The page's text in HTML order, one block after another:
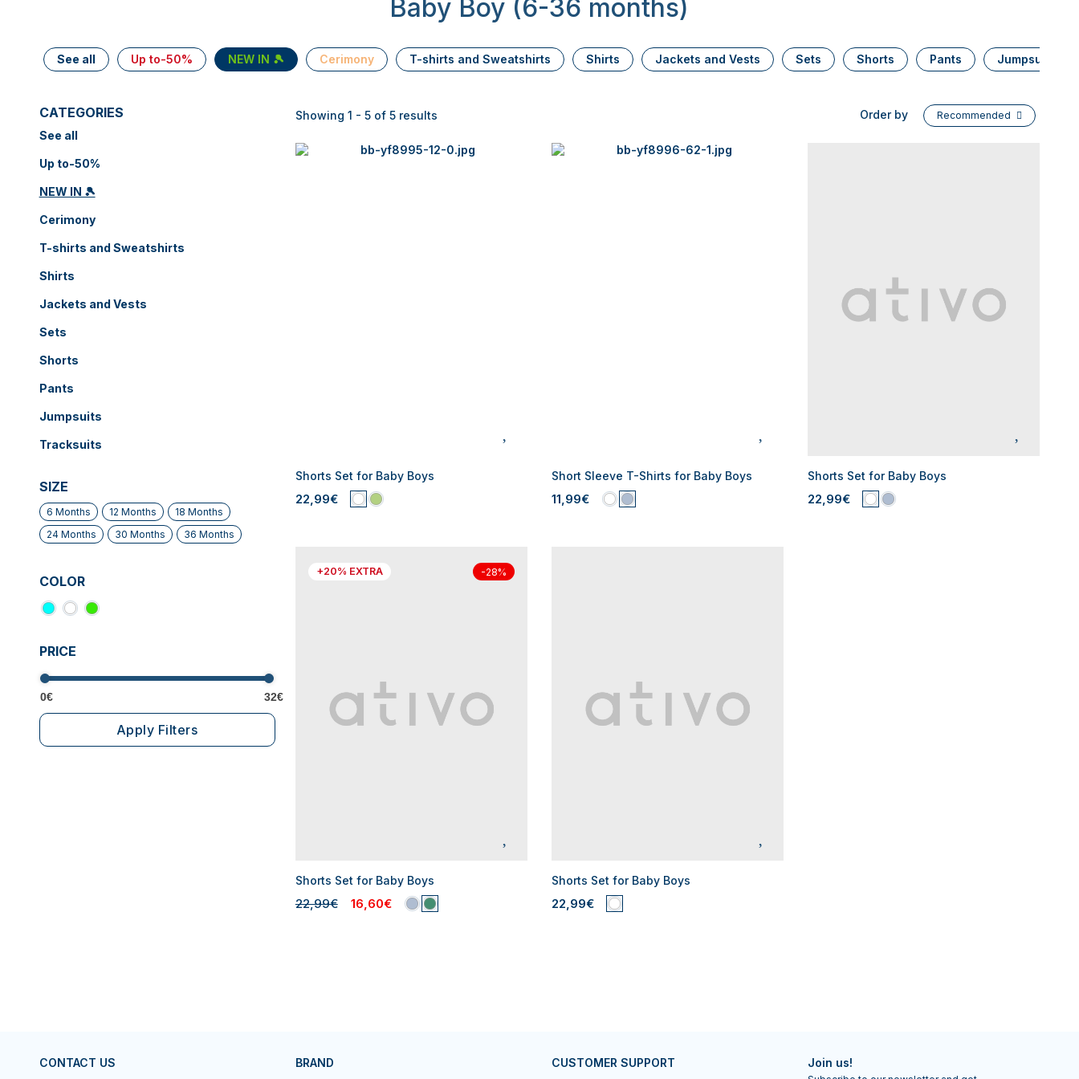
Baby Boy (6-36 months)
See all Up to-50% NEW IN 🎾 Cerimony T-shirts and Sweatshirts Shirts Jackets and Vests Sets Shorts Pants Jumpsuits
CATEGORIES
See all
Up to-50%
NEW IN 🎾
Cerimony
T-shirts and Sweatshirts
Shirts
Jackets and Vests
Sets
Shorts
Pants
Jumpsuits
Tracksuits
SIZE
6 Months 12 Months
18 Months
24 Months
30 Months 36 Months
COLOR
PRICE
0€ 32€
Apply Filters
Showing 1 - 5 of 5 results Order by Recommended
Shorts Set for Baby Boys
22,99€
Short Sleeve T-Shirts for Baby Boys
11,99€
Shorts Set for Baby Boys
22,99€
+20% EXTRA -28%
Shorts Set for Baby Boys
22,99€ 16,60€
Shorts Set for Baby Boys
22,99€
CONTACT US BRAND CUSTOMER SUPPORT Join us!